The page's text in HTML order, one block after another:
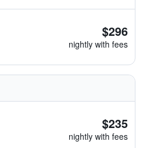
$296
nightly with fees
$235
nightly with fees